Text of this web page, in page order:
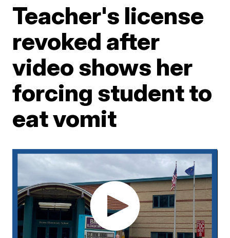
Teacher's license
revoked after
video shows her
forcing student to
eat vomit